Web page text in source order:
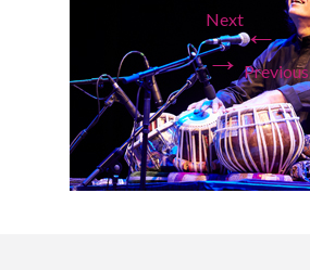
←
Previous
Next
→